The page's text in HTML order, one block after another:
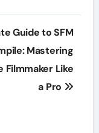
Guide to SFM
Mastering
Filmmaker Like
a Pro